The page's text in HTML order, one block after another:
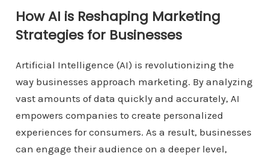
How AI is Reshaping Marketing
Strategies for Businesses
Artificial Intelligence (AI) is revolutionizing the
way businesses approach marketing. By analyzing
vast amounts of data quickly and accurately, AI
empowers companies to create personalized
experiences for consumers. As a result, businesses
can engage their audience on a deeper level,